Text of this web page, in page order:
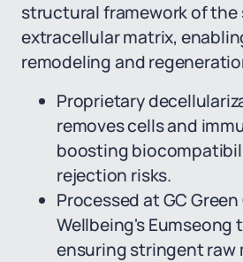
structural framework of the
extracellular matrix,
remodeling and
Proprietary
removes cells and
boosting
rejection risks.
Processed at GC
Wellbeing's Eumseong
ensuring stringent raw